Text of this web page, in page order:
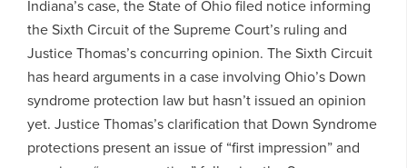
Indiana’s case, the State of Ohio filed notice informing
the Sixth Circuit of the Supreme Court’s ruling and
Justice Thomas’s concurring opinion. The Sixth Circuit
has heard arguments in a case involving Ohio’s Down
syndrome protection law but hasn’t issued an opinion
yet. Justice Thomas’s clarification that Down Syndrome
protections present an issue of “first impression” and